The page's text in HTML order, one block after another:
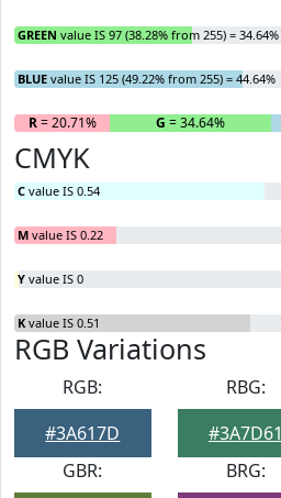
GREEN value IS 97 (38.28% from 255) = 34.64%
BLUE value IS 125 (49.22% from 255) = 44.64%
R= 20.71% G = 34.64%
CMYK
C value IS 0.54
M value IS 0.22
Y value IS 0
K value IS 0.51
RGB Variations
RGB:
#3A617D
RBG:
#3A7D61
GBR:
BRG: